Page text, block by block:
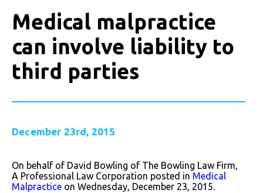
Medical malpractice
can involve liability to
third parties
December 23rd, 2015
On behalf of David Bowling of The Bowling Law Firm,
A Professional Law Corporation posted in Medical
Malpractice on Wednesday, December 23, 2015.